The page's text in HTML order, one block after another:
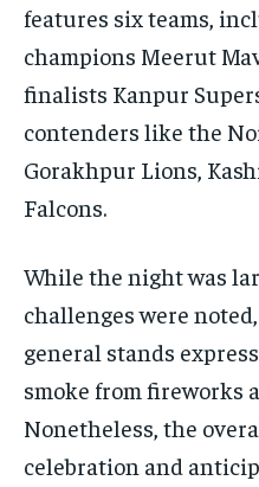
features six teams,
champions Meerut
finalists Kanpur
contenders like the
Gorakhpur Lions,
Falcons.
While the night was
challenges were
general stands
smoke from fireworks
Nonetheless, the
celebration and